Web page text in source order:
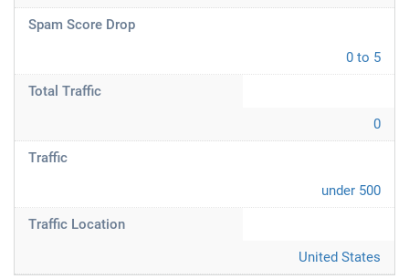
Spam Score Drop
0 to 5
Total Traffic
0
Traffic
under 500
Traffic Location
United States